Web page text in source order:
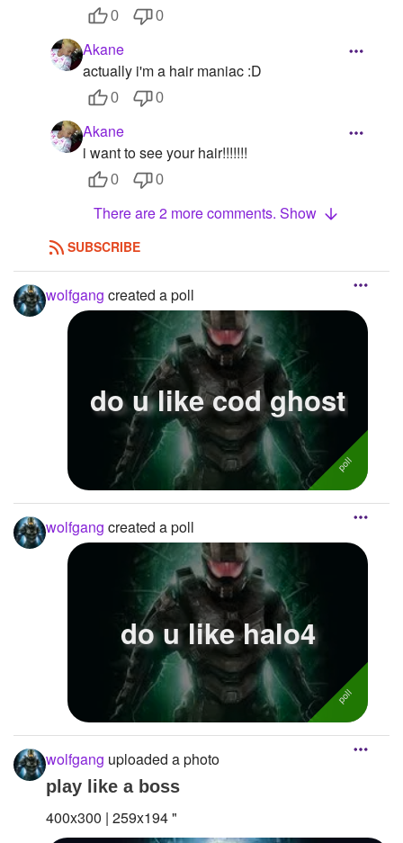
0 0
Akane
actually i'm a hair maniac :D
0 0
Akane
i want to see your hair!!!!!!!
0 0
There are 2 more comments. Show
SUBSCRIBE
wolfgang created a poll
do u like cod ghost
wolfgang created a poll
do u like halo4
wolfgang uploaded a photo
play like a boss
400x300 | 259x194 "